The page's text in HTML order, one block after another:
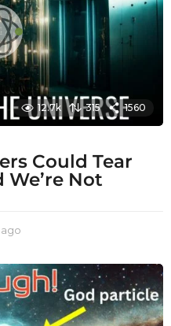
g
o
12.7k 315 1560
Could Tear
Not
a
r
a